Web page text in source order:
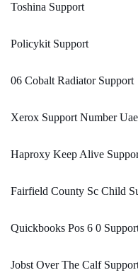
Toshina Support
Policykit Support
06 Cobalt Radiator Support
Xerox Support Number Uae
Haproxy Keep Alive
Fairfield County Sc Child
Quickbooks Pos 6 0
Jobst Over The Calf